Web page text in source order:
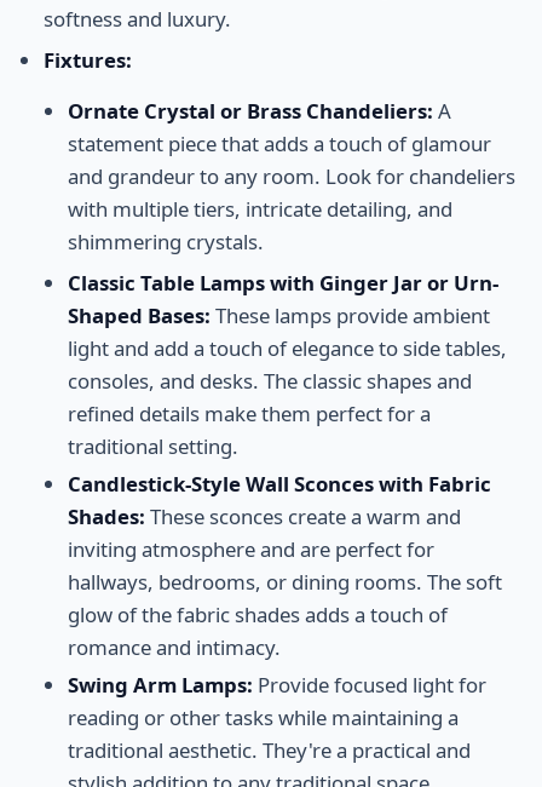
softness and luxury.
Fixtures:
Ornate Crystal or Brass Chandeliers: A
statement piece that adds a touch of glamour
and grandeur to any room. Look for chandeliers
with multiple tiers, intricate detailing, and
shimmering crystals.
Classic Table Lamps with Ginger Jar or Urn-
Shaped Bases: These lamps provide ambient
light and add a touch of elegance to side tables,
consoles, and desks. The classic shapes and
refined details make them perfect for a
traditional setting.
Candlestick-Style Wall Sconces with Fabric
Shades: These sconces create a warm and
inviting atmosphere and are perfect for
hallways, bedrooms, or dining rooms. The soft
glow of the fabric shades adds a touch of
romance and intimacy.
Swing Arm Lamps: Provide focused light for
reading or other tasks while maintaining a
traditional aesthetic. They're a practical and